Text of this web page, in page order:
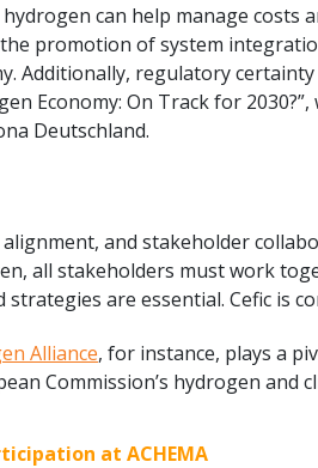
can help manage costs
promotion of system
Additionally, regulatory
Economy: On Track for
Deutschland.
and stakeholder
all stakeholders must work
are essential. Cefic is
Alliance, for instance, plays a
Commission’s hydrogen and
at ACHEMA